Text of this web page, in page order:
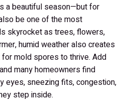
a beautiful season—but for
be one of the most
skyrocket as trees, flowers,
humid weather also creates
mold spores to thrive. Add
many homeowners find
eyes, sneezing fits, congestion,
step inside.